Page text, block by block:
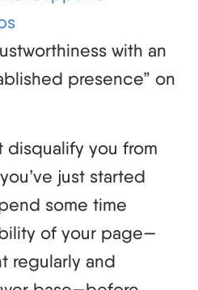
with an
presence” on
disqualify you from
just started
some time
of your page—
regularly and